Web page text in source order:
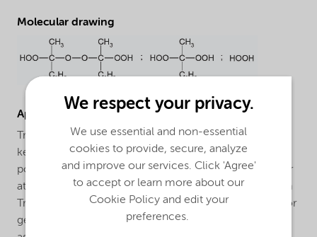
Molecular drawing
Applications
Trigonox® V388 VR is general purpose methyl ethyl
ketone peroxide (MEKP) for the curing of unsaturated
polyester resins in the presence of a cobalt accelerator
at room and elevated temperatures. The curing system
Trigonox® V388 VR/cobalt accelerator is developed for
general purpose GRP- and non GRP-applications such
We respect your privacy.
We use essential and non-essential
cookies to provide, secure, analyze
and improve our services. Click 'Agree'
to accept or learn more about our
Cookie Policy and edit your
preferences.